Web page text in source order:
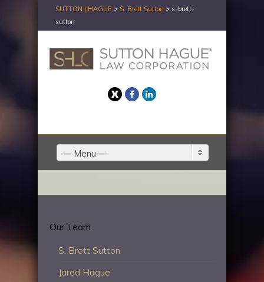
SUTTON | HAGUE > S. Brett Sutton > s-brett-
sutton
TwitterFacebook
— Menu —
Our Team
S. Brett Sutton
Jared Hague